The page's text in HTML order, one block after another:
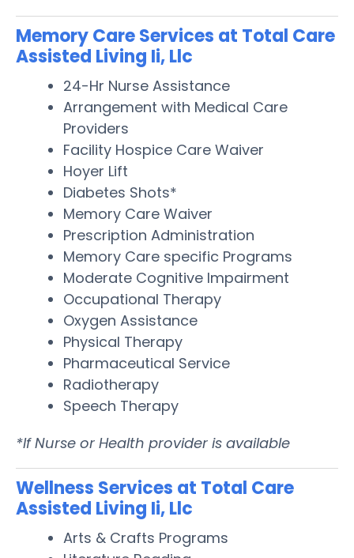
Memory Care Services at Total Care
Assisted Living Ii, Llc
24-Hr Nurse Assistance
Arrangement with Medical Care
Providers
Facility Hospice Care Waiver
Hoyer Lift
Diabetes Shots*
Memory Care Waiver
Prescription Administration
Memory Care specific Programs
Moderate Cognitive Impairment
Occupational Therapy
Oxygen Assistance
Physical Therapy
Pharmaceutical Service
Radiotherapy
Speech Therapy
*If Nurse or Health provider is available
Wellness Services at Total Care
Assisted Living Ii, Llc
Arts & Crafts Programs